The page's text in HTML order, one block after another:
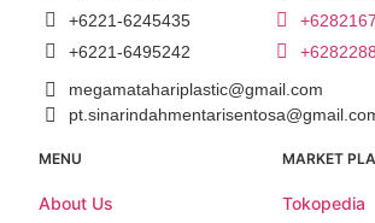
+6221-6245435
+6221-6495242
megamatahariplastic@gmail.com
MENU
About Us
MARKET
Tokopedia